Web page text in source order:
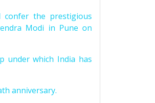
confer the prestigious
Modi in Pune on
under which India has
anniversary.